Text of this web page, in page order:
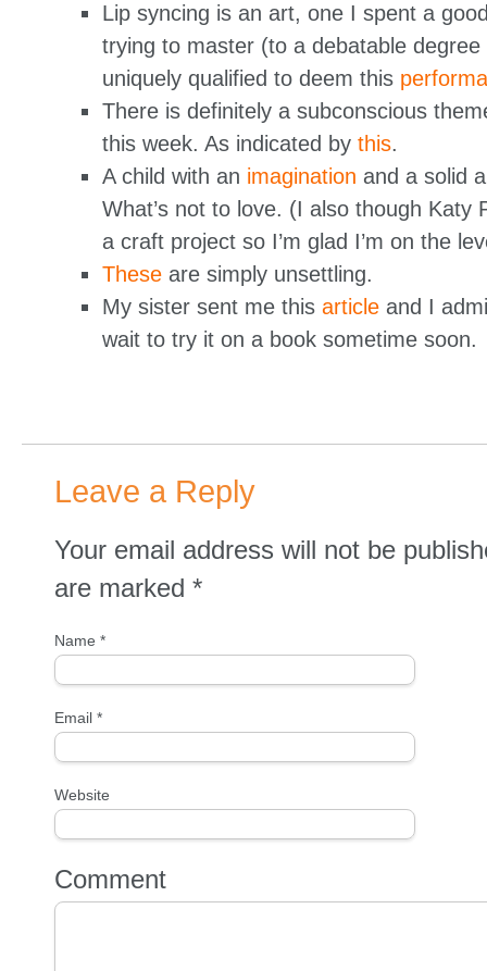
Lip syncing is an art, one I spent a
trying to master (to a debatable
uniquely qualified to deem this
There is definitely a subconscious
this week. As indicated by this.
A child with an imagination and a solid
What’s not to love. (I also though Katy
a craft project so I’m glad I’m on the
These are simply unsettling.
My sister sent me this article and I
wait to try it on a book sometime soon.
Leave a Reply
Your email address will not be
are marked *
Name *
Email *
Website
Comment